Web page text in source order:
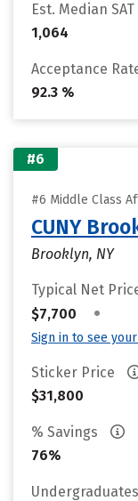
Est. Median SAT
1,064
Acceptance
92.3 %
#6
#6 Middle Class
CUNY
Brooklyn, NY
Typical Net
$7,700
•
Sign in to see
Sticker Price
$31,800
% Savings
76%
Undergraduates